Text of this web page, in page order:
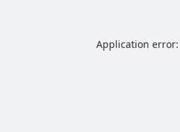
Application